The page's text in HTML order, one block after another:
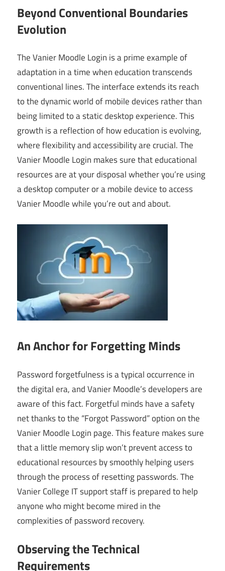
Beyond Conventional Boundaries
Evolution
The Vanier Moodle Login is a prime example of
adaptation in a time when education transcends
conventional lines. The interface extends its reach
to the dynamic world of mobile devices rather than
being limited to a static desktop experience. This
growth is a reflection of how education is evolving,
where flexibility and accessibility are crucial. The
Vanier Moodle Login makes sure that educational
resources are at your disposal whether you’re using
a desktop computer or a mobile device to access
Vanier Moodle while you’re out and about.
An Anchor for Forgetting Minds
Password forgetfulness is a typical occurrence in
the digital era, and Vanier Moodle’s developers are
aware of this fact. Forgetful minds have a safety
net thanks to the “Forgot Password” option on the
Vanier Moodle Login page. This feature makes sure
that a little memory slip won’t prevent access to
educational resources by smoothly helping users
through the process of resetting passwords. The
Vanier College IT support staff is prepared to help
anyone who might become mired in the
complexities of password recovery.
Observing the Technical
Requirements